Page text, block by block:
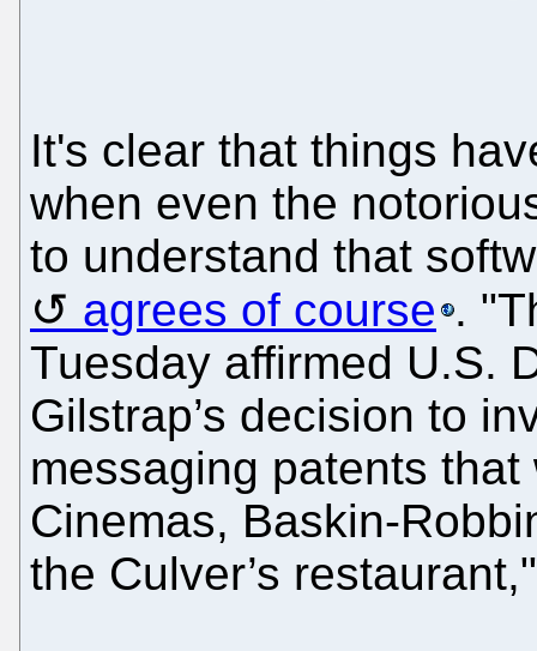
It's clear that things
when even the
to understand that
agrees of course .
Tuesday affirmed U.S.
Gilstrap’s decision to
messaging patents
Cinemas, Baskin-
the Culver’s